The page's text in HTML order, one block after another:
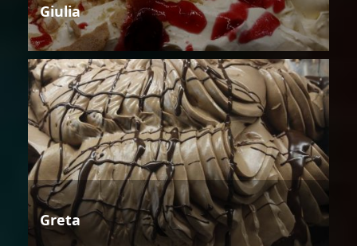
Giulia
Greta